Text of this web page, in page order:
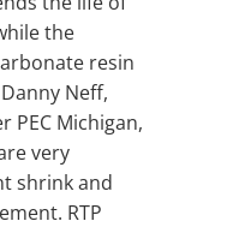
the
resin
Neff,
PEC Michigan,
very
shrink and
RTP